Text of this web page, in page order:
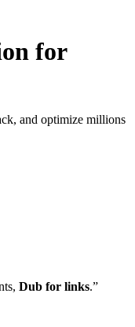
for
and optimize millions
Dub for links.”